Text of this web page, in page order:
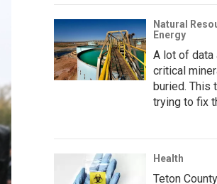
Natural
Energy
A lot of data
critical
buried. This
trying to fix
Health
Teton